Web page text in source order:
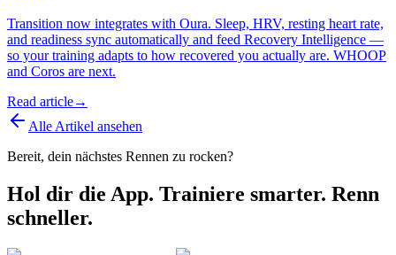
Transition now integrates with Oura. Sleep, HRV, resting heart rate,
and readiness sync automatically and feed Recovery Intelligence —
so your training adapts to how recovered you actually are. WHOOP
and Coros are next.
Read article→
Alle Artikel ansehen
Bereit, dein nächstes Rennen zu rocken?
Hol dir die App. Trainiere smarter. Renn
schneller.